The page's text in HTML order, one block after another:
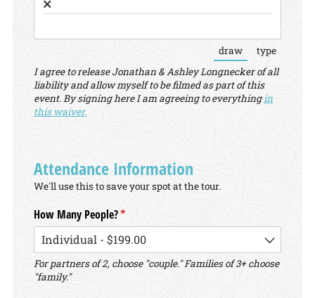
draw
(Switch to
type
I agree to release Jonathan & Ashley Longnecker of all
liability and allow myself to be filmed as part of this
event. By signing here I am agreeing to everythingin
this waiver.
Attendance Information
We'll use this to save your spot at the tour.
How Many People?*
(required)
For partners of 2, choose "couple." Families of 3+ choose
"family."